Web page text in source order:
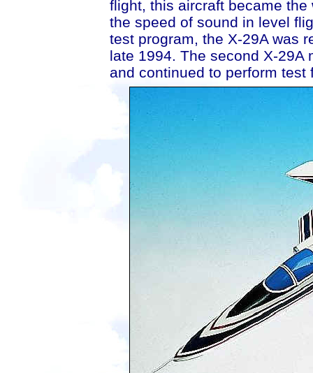
flight, this aircraft became
the speed of sound in level
test program, the X-29A was
late 1994. The second X-29A
and continued to perform